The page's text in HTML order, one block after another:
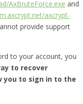
AxBruteForce.exe and
axcrypt-
provide support
to your account, you
to recover
you to sign in to the